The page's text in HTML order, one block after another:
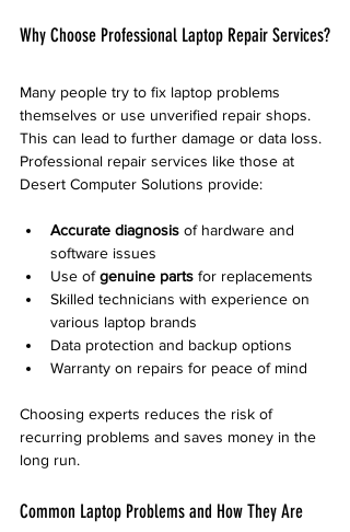
Why Choose Professional Laptop Repair Services?
Many people try to fix laptop problems
themselves or use unverified repair shops.
This can lead to further damage or data loss.
Professional repair services like those at
Desert Computer Solutions provide:
Accurate diagnosis of hardware and
software issues
Use of genuine parts for replacements
Skilled technicians with experience on
various laptop brands
Data protection and backup options
Warranty on repairs for peace of mind
Choosing experts reduces the risk of
recurring problems and saves money in the
long run.
Common Laptop Problems and How They Are